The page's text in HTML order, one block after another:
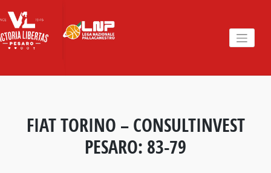
to
content
FIAT TORINO – CONSULTINVEST
PESARO: 83-79